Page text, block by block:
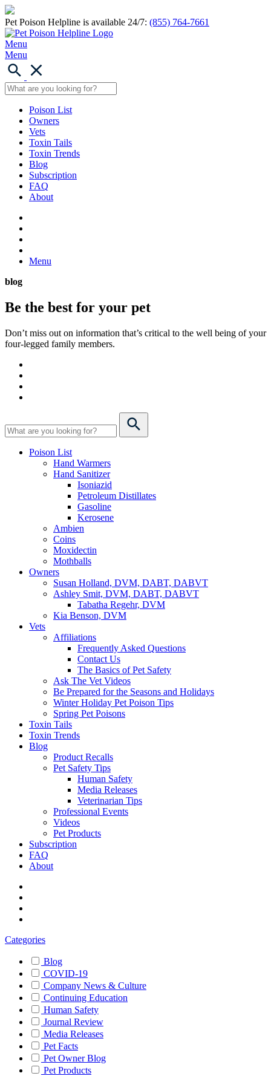
Pet Poison Helpline is available 24/7: (855) 764-7661
Menu
Menu
Poison List
Owners
Vets
Toxin Tails
Toxin Trends
Blog
Subscription
FAQ
About
Menu
blog
Be the best for your pet
Don’t miss out on information that’s critical to the well being of your
four-legged family members.
Poison List
Hand Warmers
Hand Sanitizer
Isoniazid
Petroleum Distillates
Gasoline
Kerosene
Ambien
Coins
Moxidectin
Mothballs
Owners
Susan Holland, DVM, DABT, DABVT
Ashley Smit, DVM, DABT, DABVT
Tabatha Regehr, DVM
Kia Benson, DVM
Vets
Affiliations
Frequently Asked Questions
Contact Us
The Basics of Pet Safety
Ask The Vet Videos
Be Prepared for the Seasons and Holidays
Winter Holiday Pet Poison Tips
Spring Pet Poisons
Toxin Tails
Toxin Trends
Blog
Product Recalls
Pet Safety Tips
Human Safety
Media Releases
Veterinarian Tips
Professional Events
Videos
Pet Products
Subscription
FAQ
About
Categories
Blog
COVID-19
Company News & Culture
Continuing Education
Human Safety
Journal Review
Media Releases
Pet Facts
Pet Owner Blog
Pet Products